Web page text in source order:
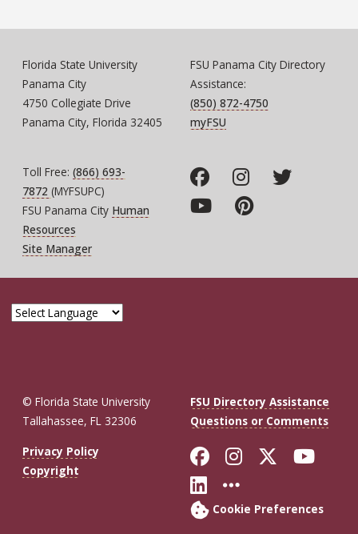
Florida State University
Panama City
4750 Collegiate Drive
Panama City, Florida 32405
FSU Panama City Directory
Assistance:
(850) 872-4750
myFSU
Toll Free: (866) 693-
7872 (MYFSUPC)
FSU Panama City Human
Resources
Site Manager
© Florida State University
Tallahassee, FL 32306
FSU Directory Assistance
Questions or Comments
Privacy Policy
Copyright
Like Florida
FollowFollow
Connect with
More FSU
Cookie Preferences